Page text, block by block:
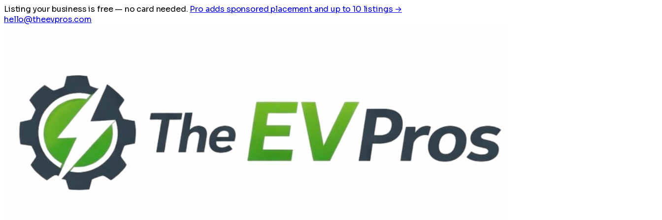
Listing your business is free— no card needed. Pro adds sponsored placement and up to 10 listings →
hello@theevpros.com